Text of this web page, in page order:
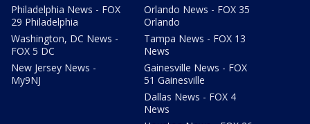
Philadelphia News - FOX
29 Philadelphia
Washington, DC News -
FOX 5 DC
New Jersey News -
My9NJ
Orlando News - FOX 35
Orlando
Tampa News - FOX 13
News
Gainesville News - FOX
51 Gainesville
Dallas News - FOX 4
News